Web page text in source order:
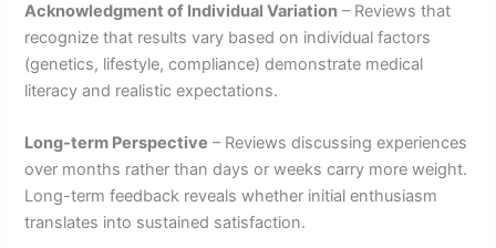
Acknowledgment of Individual Variation – Reviews that
recognize that results vary based on individual factors
(genetics, lifestyle, compliance) demonstrate medical
literacy and realistic expectations.
Long-term Perspective – Reviews discussing experiences
over months rather than days or weeks carry more weight.
Long-term feedback reveals whether initial enthusiasm
translates into sustained satisfaction.